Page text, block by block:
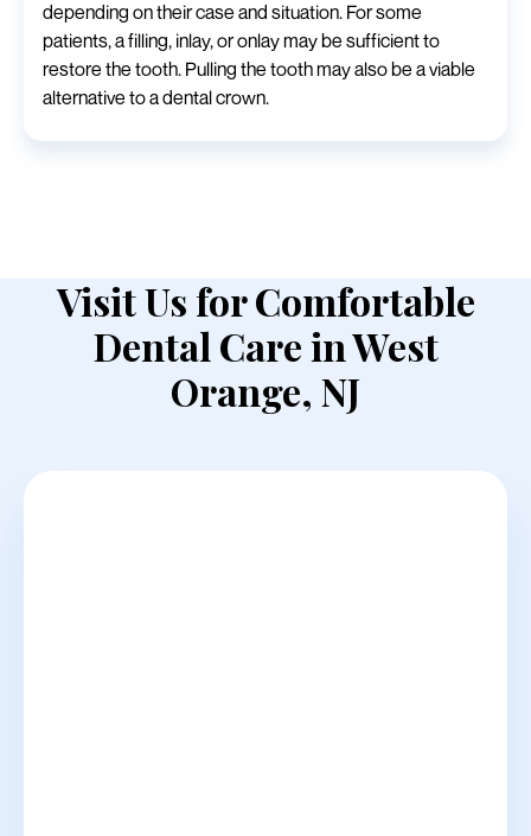
depending on their case and situation. For some
patients, a filling, inlay, or onlay may be sufficient to
restore the tooth. Pulling the tooth may also be a viable
alternative to a dental crown.
Visit Us for Comfortable
Dental Care in West
Orange, NJ